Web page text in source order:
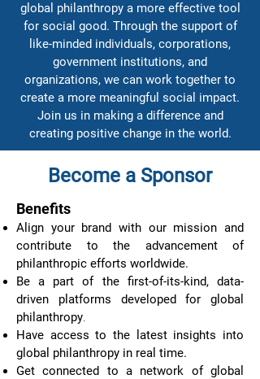
global philanthropy a more effective tool
for social good. Through the support of
like-minded individuals, corporations,
government institutions, and
organizations, we can work together to
create a more meaningful social impact.
Join us in making a difference and
creating positive change in the world.
Become a Sponsor
Benefits
Align your brand with our mission and
contribute to the advancement of
philanthropic efforts worldwide.
Be a part of the first-of-its-kind, data-
driven platforms developed for global
philanthropy.
Have access to the latest insights into
global philanthropy in real time.
Get connected to a network of global